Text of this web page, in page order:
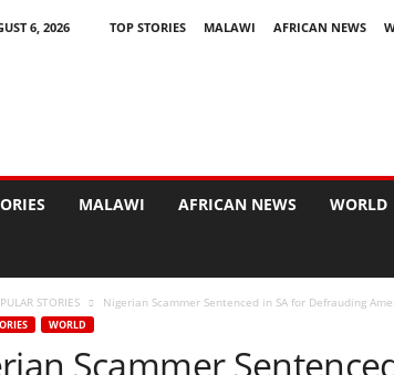
6, 2026 TOP STORIES MALAWI AFRICAN NEWS
MALAWI AFRICAN NEWS WORLD
STORIES Nigerian Scammer Sentenced in SA for Defrauding
WORLD
Scammer